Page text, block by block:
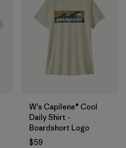
W's Capilene® Cool
Daily Shirt -
Boardshort Logo
$59